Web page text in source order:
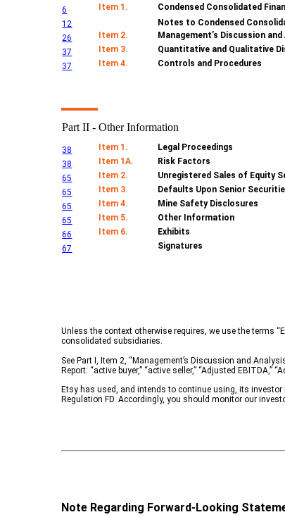
6 Item 1.
Condensed Consolidated
12
Notes to Condensed
26
Item 2.
Management’s Discussion
37
Item 3.
Quantitative and Qualitative
37
Item 4. Controls and Procedures
Part II - Other Information
38 Item 1.
Legal Proceedings
38
Item 1A.
Risk Factors
65
Item 2.
Unregistered Sales of Equity
65
Item 3.
Defaults Upon Senior
65
Item 4.
Mine Safety Disclosures
65
Item 5.
Other Information
66
Item 6.
Exhibits
67
Signatures
Unless the context otherwise requires, we use the terms
consolidated subsidiaries.
See Part I, Item 2, “Management’s Discussion and
Report: “active buyer,” “active seller,” “Adjusted EBITDA,”
Etsy has used, and intends to continue using, its
Regulation FD. Accordingly, you should monitor our
Note Regarding Forward-Looking